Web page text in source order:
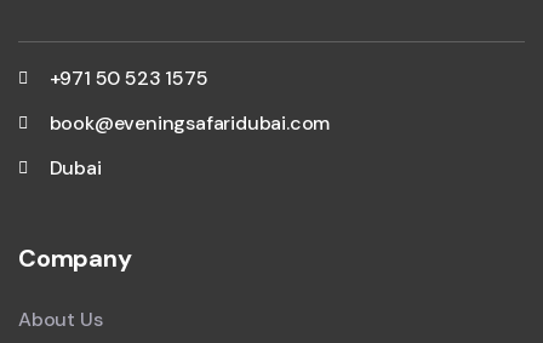
+971 50 523 1575
book@eveningsafaridubai.com
Dubai
Company
About Us